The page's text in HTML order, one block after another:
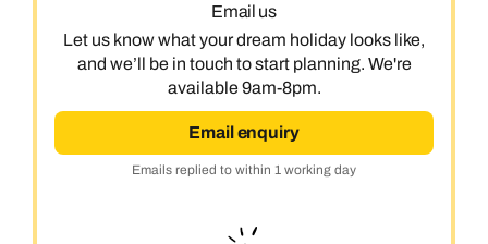
Email us
Let us know what your dream holiday looks like,
and we’ll be in touch to start planning. We're
available 9am-8pm.
Email enquiry
Emails replied to within 1 working day